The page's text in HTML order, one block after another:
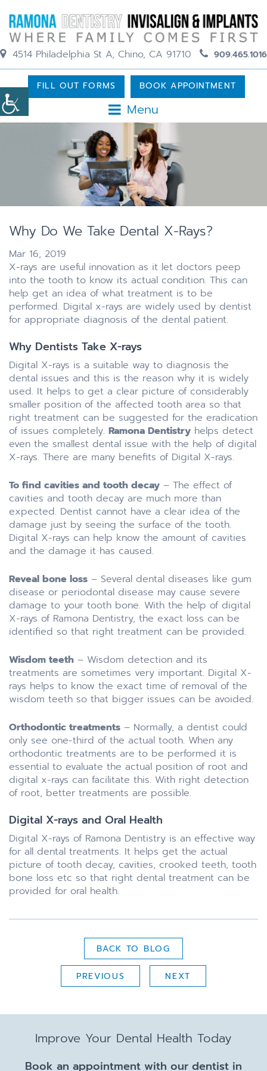
4514 Philadelphia St A, Chino, CA 91710 909.465.1016
Menu
FILL OUT FORMS BOOK APPOINTMENT
Why Do We Take Dental X-Rays?
Mar 16, 2019
X-rays are useful innovation as it let doctors peep
into the tooth to know its actual condition. This can
help get an idea of what treatment is to be
performed. Digital x-rays are widely used by dentist
for appropriate diagnosis of the dental patient.
Why Dentists Take X-rays
Digital X-rays is a suitable way to diagnosis the
dental issues and this is the reason why it is widely
used. It helps to get a clear picture of considerably
smaller position of the affected tooth area so that
right treatment can be suggested for the eradication
of issues completely. Ramona Dentistry helps detect
even the smallest dental issue with the help of digital
X-rays. There are many benefits of Digital X-rays.
To find cavities and tooth decay – The effect of
cavities and tooth decay are much more than
expected. Dentist cannot have a clear idea of the
damage just by seeing the surface of the tooth.
Digital X-rays can help know the amount of cavities
and the damage it has caused.
Reveal bone loss – Several dental diseases like gum
disease or periodontal disease may cause severe
damage to your tooth bone. With the help of digital
X-rays of Ramona Dentistry, the exact loss can be
identified so that right treatment can be provided.
Wisdom teeth – Wisdom detection and its
treatments are sometimes very important. Digital X-
rays helps to know the exact time of removal of the
wisdom teeth so that bigger issues can be avoided.
Orthodontic treatments – Normally, a dentist could
only see one-third of the actual tooth. When any
orthodontic treatments are to be performed it is
essential to evaluate the actual position of root and
digital x-rays can facilitate this. With right detection
of root, better treatments are possible.
Digital X-rays and Oral Health
Digital X-rays of Ramona Dentistry is an effective way
for all dental treatments. It helps get the actual
picture of tooth decay, cavities, crooked teeth, tooth
bone loss etc so that right dental treatment can be
provided for oral health.
BACK TO BLOG
PREVIOUS NEXT
Improve Your Dental Health Today
Book an appointment with our dentist in